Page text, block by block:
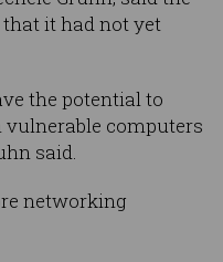
that it had not yet
the potential to
vulnerable computers
said.
networking